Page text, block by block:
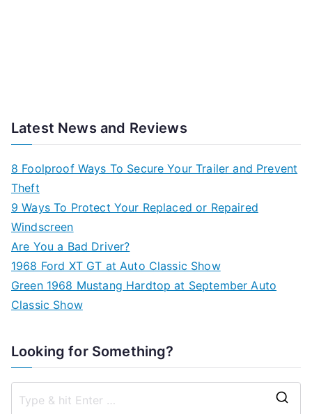
Latest News and Reviews
8 Foolproof Ways To Secure Your Trailer and Prevent
Theft
9 Ways To Protect Your Replaced or Repaired
Windscreen
Are You a Bad Driver?
1968 Ford XT GT at Auto Classic Show
Green 1968 Mustang Hardtop at September Auto
Classic Show
Looking for Something?